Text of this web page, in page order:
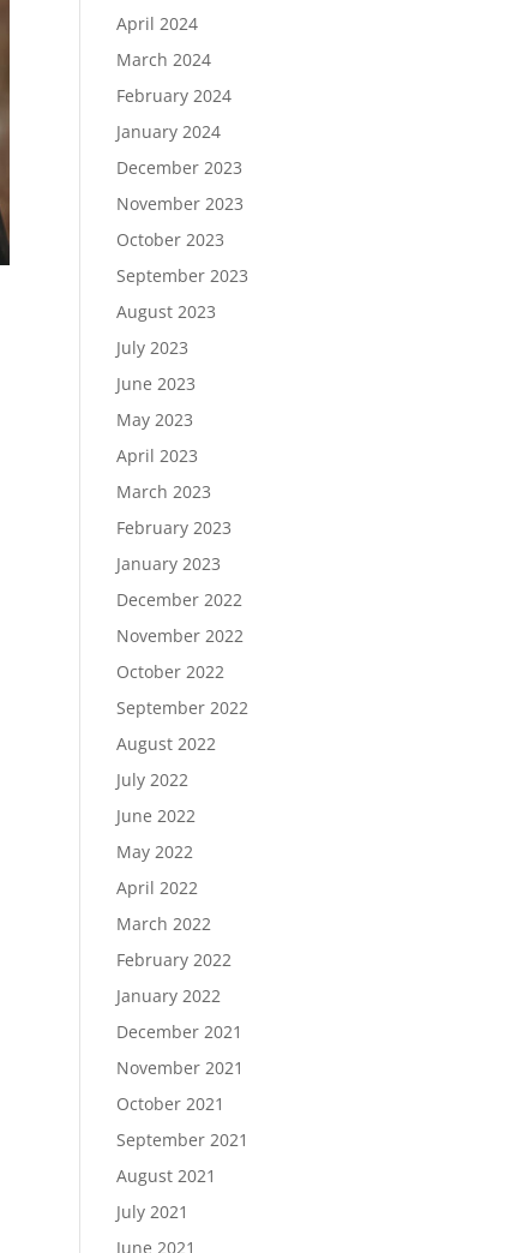
April 2024
March 2024
February 2024
January 2024
December 2023
November 2023
October 2023
September 2023
August 2023
July 2023
June 2023
May 2023
April 2023
March 2023
February 2023
January 2023
December 2022
November 2022
October 2022
September 2022
August 2022
July 2022
June 2022
May 2022
April 2022
March 2022
February 2022
January 2022
December 2021
November 2021
October 2021
September 2021
August 2021
July 2021
June 2021